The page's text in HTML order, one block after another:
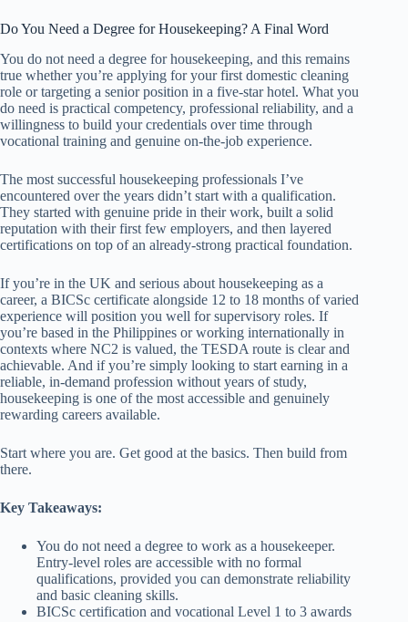
Do You Need a Degree for Housekeeping? A Final Word
You do not need a degree for housekeeping, and this remains
true whether you’re applying for your first domestic cleaning
role or targeting a senior position in a five-star hotel. What you
do need is practical competency, professional reliability, and a
willingness to build your credentials over time through
vocational training and genuine on-the-job experience.
The most successful housekeeping professionals I’ve
encountered over the years didn’t start with a qualification.
They started with genuine pride in their work, built a solid
reputation with their first few employers, and then layered
certifications on top of an already-strong practical foundation.
If you’re in the UK and serious about housekeeping as a
career, a BICSc certificate alongside 12 to 18 months of varied
experience will position you well for supervisory roles. If
you’re based in the Philippines or working internationally in
contexts where NC2 is valued, the TESDA route is clear and
achievable. And if you’re simply looking to start earning in a
reliable, in-demand profession without years of study,
housekeeping is one of the most accessible and genuinely
rewarding careers available.
Start where you are. Get good at the basics. Then build from
there.
Key Takeaways:
You do not need a degree to work as a housekeeper.
Entry-level roles are accessible with no formal
qualifications, provided you can demonstrate reliability
and basic cleaning skills.
BICSc certification and vocational Level 1 to 3 awards